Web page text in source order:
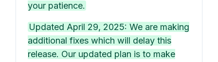
your patience.
Updated April 29, 2025: We are making
additional fixes which will delay this
release. Our updated plan is to make